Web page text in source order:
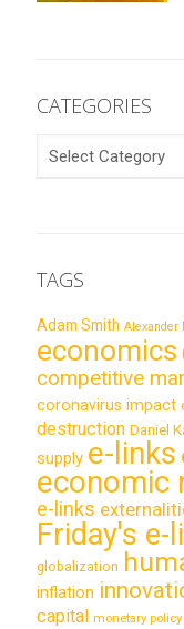
CATEGORIES
CATEGORIES
TAGS
Adam Smith Alexander
economics
competitive
coronavirus impact
destruction Daniel
supply e-links
economic
e-links
Friday's e-
globalization
inflation
capital monetary policy